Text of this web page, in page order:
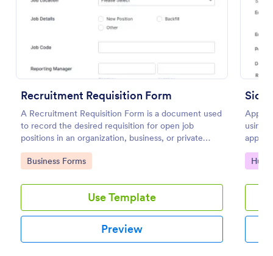
Recruitment Requisition Form
A Recruitment Requisition Form is a document used
to record the desired requisition for open job
positions in an organization, business, or private
sector.
Go to Category:
Business Forms
Use Template
Preview
Apply
using
use
Go
Preview